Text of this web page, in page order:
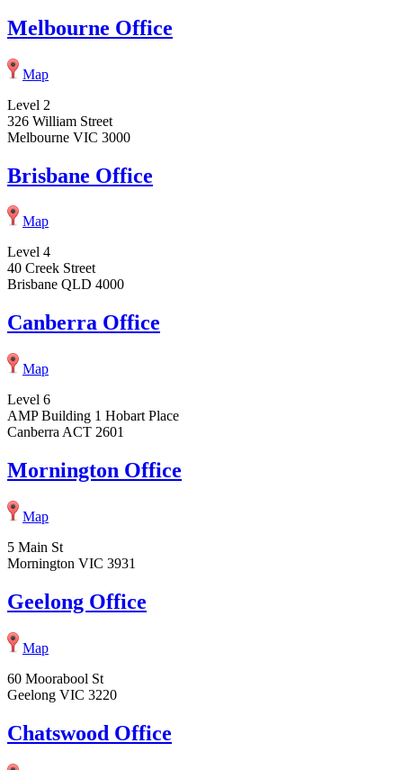
Melbourne Office
Map
Level 2
326 William Street
Melbourne VIC 3000
Brisbane Office
Map
Level 4
40 Creek Street
Brisbane QLD 4000
Canberra Office
Map
Level 6
AMP Building 1 Hobart Place
Canberra ACT 2601
Mornington Office
Map
5 Main St
Mornington VIC 3931
Geelong Office
Map
60 Moorabool St
Geelong VIC 3220
Chatswood Office